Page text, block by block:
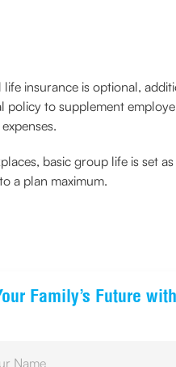
life insurance is optional,
policy to supplement
basic group life is set
a plan maximum.
Family’s Future